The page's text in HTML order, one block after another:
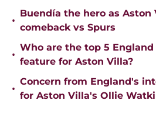
•
Buendía the hero as Aston
comeback vs Spurs
•
Who are the top 5
feature for Aston Villa?
•
Concern from England's
for Aston Villa's Ollie